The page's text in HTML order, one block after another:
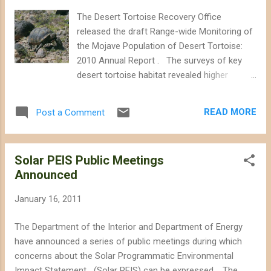
energy projects in an environmentally sound
manner. Instead it is allowing thousands of
acres of important desert tortoise habitat to
be bulldozed when there are alternative ways
of generating power.” Western Watersheds
the Interior's "fast-track" approval of the
The Desert Tortoise Recovery Office
released the draft Range-wide Monitoring of
the Mojave Population of Desert Tortoise:
2010 Annual Report . The surveys of key
desert tortoise habitat revealed higher
the report judges that for 3 of the monitored
areas, the densities are consistently high.
survey techniques and resources available
According to the draft report, tortoise
unit was 7.5 animals per square kilometer.
The surveys in 2008 and 2009 noted a
density of 6 per square kilometer. Surveys
Post a Comment READ MORE
Solar PEIS Public Meetings
Announced
January 16, 2011
The Department of the Interior and Department of Energy
have announced a series of public meetings during which
concerns about the Solar Programmatic Environmental